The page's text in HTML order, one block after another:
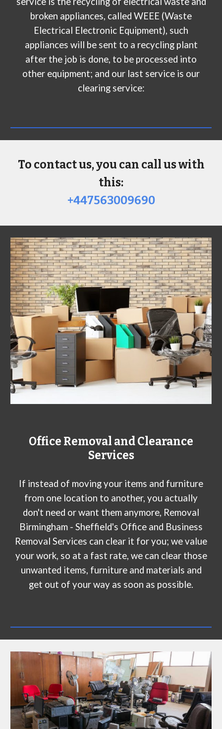
broken appliances, called WEEE (Waste
Electrical Electronic Equipment), such
appliances will be sent to a recycling plant
after the job is done, to be processed into
other equipment; and our last service is our
clearing service:
To contact us, you can call us with
this:
+447563009690
Office Removal and Clearance
Services
If instead of moving your items and furniture
from one location to another, you actually
don't need or want them anymore, Removal
Birmingham - Sheffield's Office and Business
Removal Services can clear it for you; we value
your work, so at a fast rate, we can clear those
unwanted items, furniture and materials and
get out of your way as soon as possible.